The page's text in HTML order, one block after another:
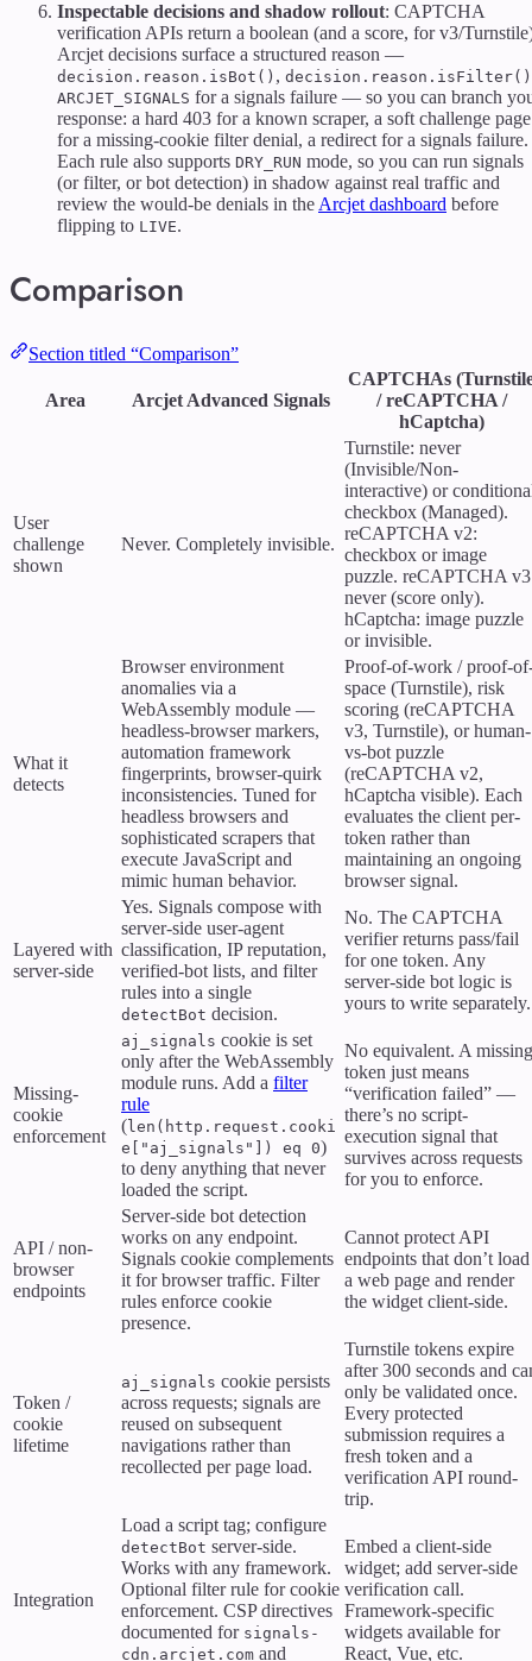
Inspectable decisions and shadow rollout: CAPTCHA
verification APIs return a boolean (and a score, for v3/
Arcjet decisions surface a structured reason —
decision.reason.isBot() , decision.reason.isFilter()
ARCJET_SIGNALS for a signals failure — so you can branch
response: a hard 403 for a known scraper, a soft challenge page
for a missing-cookie filter denial, a redirect for a signals failure.
Each rule also supports DRY_RUN mode, so you can run signals
(or filter, or bot detection) in shadow against real traffic and
review the would-be denials in theArcjet dashboard before
flipping to LIVE.
Comparison
Section titled “Comparison”
Area Arcjet Advanced Signals
CAPTCHAs
/ reCAPTCHA /
hCaptcha)
User
challenge
shown
Never. Completely invisible.
Turnstile: never
(Invisible/Non-
interactive) or
checkbox (Managed).
reCAPTCHA v2:
checkbox or image
puzzle. reCAPTCHA
never (score only).
hCaptcha: image puzzle
or invisible.
What it
detects
Browser environment
anomalies via a
WebAssembly module —
headless-browser markers,
automation framework
fingerprints, browser-quirk
inconsistencies. Tuned for
headless browsers and
sophisticated scrapers that
execute JavaScript and
mimic human behavior.
Proof-of-work / proof-
space (Turnstile), risk
scoring (reCAPTCHA
v3, Turnstile), or human-
vs-bot puzzle
(reCAPTCHA v2,
hCaptcha visible). Each
evaluates the client per-
token rather than
maintaining an ongoing
browser signal.
Layered with
server-side
Yes. Signals compose with
server-side user-agent
classification, IP reputation,
verified-bot lists, and filter
rules into a single
detectBot decision.
No. The CAPTCHA
verifier returns pass/fail
for one token. Any
server-side bot logic is
yours to write separately.
Missing-
cookie
enforcement
aj_signals cookie is set
only after the WebAssembly
module runs. Add a filter
rule
( len(http.request.cooki
e["aj_signals"]) eq 0)
to deny anything that never
loaded the script.
No equivalent. A missing
token just means
“verification failed” —
there’s no script-
execution signal that
survives across requests
for you to enforce.
API / non-
browser
endpoints
Server-side bot detection
works on any endpoint.
Signals cookie complements
it for browser traffic. Filter
rules enforce cookie
presence.
Cannot protect API
endpoints that don’t load
a web page and render
the widget client-side.
Token /
cookie
lifetime
aj_signals cookie persists
across requests; signals are
reused on subsequent
navigations rather than
recollected per page load.
Turnstile tokens expire
after 300 seconds and
only be validated once.
Every protected
submission requires a
fresh token and a
verification API round-
trip.
Integration
Load a script tag; configure
detectBot server-side.
Works with any framework.
Optional filter rule for cookie
enforcement. CSP directives
documented for signals-
cdn.arcjet.com and
Embed a client-side
widget; add server-side
verification call.
Framework-specific
widgets available for
React, Vue, etc.